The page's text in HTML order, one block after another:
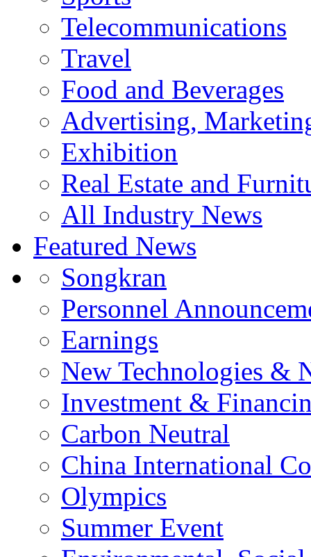
Telecommunications
Travel
Food and Beverages
Advertising,
Exhibition
Real Estate and
All Industry News
Featured News
Songkran
Personnel
Earnings
New Technologies &
Investment &
Carbon Neutral
China International
Olympics
Summer Event